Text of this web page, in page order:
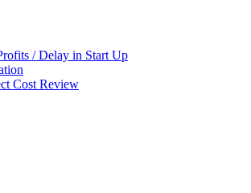
/ Delay in Start Up
Cost Review